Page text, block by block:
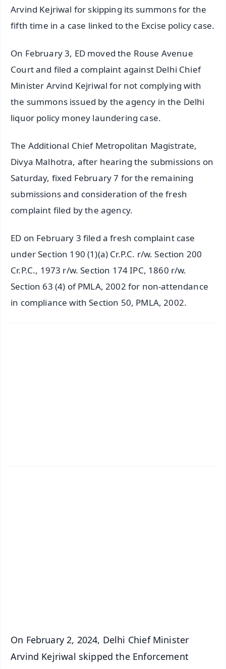
Arvind Kejriwal for skipping its summons for the
fifth time in a case linked to the Excise policy case.
On February 3, ED moved the Rouse Avenue
Court and filed a complaint against Delhi Chief
Minister Arvind Kejriwal for not complying with
the summons issued by the agency in the Delhi
liquor policy money laundering case.
The Additional Chief Metropolitan Magistrate,
Divya Malhotra, after hearing the submissions on
Saturday, fixed February 7 for the remaining
submissions and consideration of the fresh
complaint filed by the agency.
ED on February 3 filed a fresh complaint case
under Section 190 (1)(a) Cr.P.C. r/w. Section 200
Cr.P.C., 1973 r/w. Section 174 IPC, 1860 r/w.
Section 63 (4) of PMLA, 2002 for non-attendance
in compliance with Section 50, PMLA, 2002.
On February 2, 2024, Delhi Chief Minister
Arvind Kejriwal skipped the Enforcement